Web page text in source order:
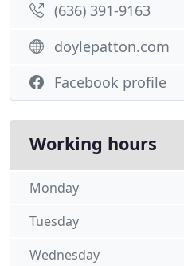
(636) 391-9163
doylepatton.com
Facebook profile
Working hours
Monday
Tuesday
Wednesday